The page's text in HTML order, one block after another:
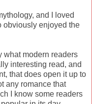
and I loved
obviously enjoyed the
what modern readers
interesting read, and
that does open it up to
any romance that
I know some readers